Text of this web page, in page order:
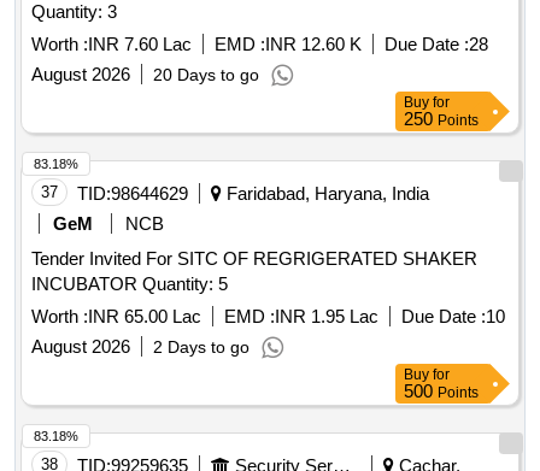
Quantity: 3
Worth :INR 7.60 Lac EMD :INR 12.60 K Due Date :28
August 2026
20 Days to go
Buy for
250 Points
37 TID:98644629
Faridabad, Haryana, India
GeM
NCB
Tender Invited For SITC OF REGRIGERATED SHAKER
INCUBATOR Quantity: 5
Worth :INR 65.00 Lac EMD :INR 1.95 Lac Due Date :10
August 2026
2 Days to go
83.18%
Buy for
500 Points
38 TID:99259635 Security Services
Cachar,
83.18%